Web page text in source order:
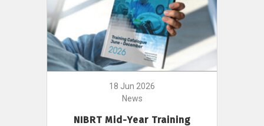
18 Jun 2026
News
NIBRT Mid-Year Training